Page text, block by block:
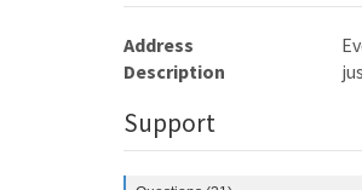
Address
Description
Support